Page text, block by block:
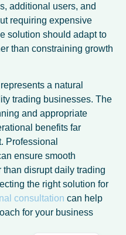
additional users, and
requiring expensive
solution should adapt to
than constraining growth
a natural
trading businesses. The
and appropriate
benefits far
Professional
ensure smooth
disrupt daily trading
the right solution for
consultation can help
for your business
German
Italian
Spanish
French